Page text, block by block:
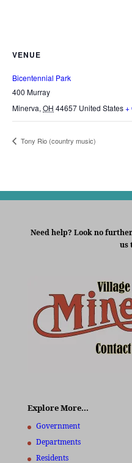
VENUE
Bicentennial Park
400 Murray
Minerva, OH 44657 United States+
Tony Rio (country music)
Need help? Look no
us
Explore More…
Government
Departments
Residents